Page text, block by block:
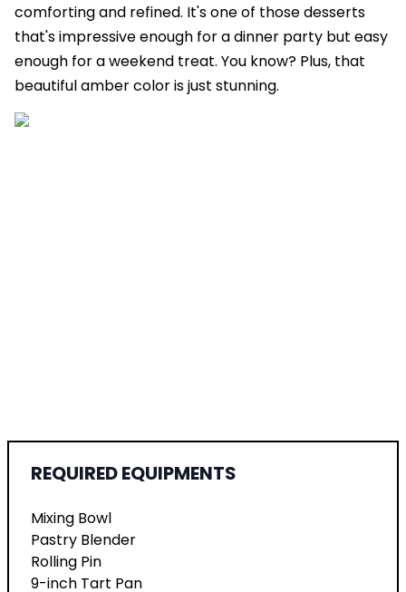
comforting and refined. It's one of those desserts
that's impressive enough for a dinner party but easy
enough for a weekend treat. You know? Plus, that
beautiful amber color is just stunning.
REQUIRED EQUIPMENTS
Mixing Bowl
Pastry Blender
Rolling Pin
9-inch Tart Pan